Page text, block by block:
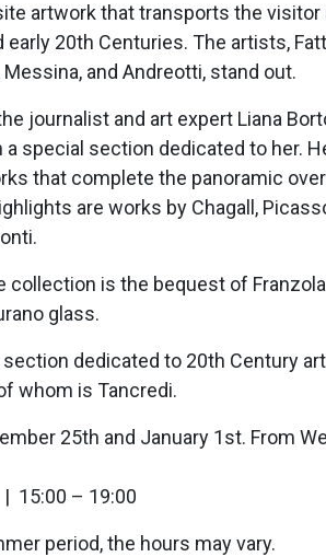
artwork that transports the
early 20th Centuries. The artists,
Messina, and Andreotti, stand out.
journalist and art expert Liana
special section dedicated to her.
that complete the panoramic
are works by Chagall,
collection is the bequest of
glass.
dedicated to 20th Century
whom is Tancredi.
25th and January 1st. From
15:00 – 19:00
period, the hours may vary.